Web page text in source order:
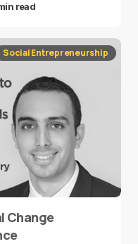
read
Social Entrepreneurship
Change